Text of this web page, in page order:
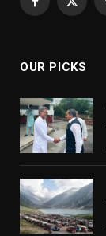
Facebook
X
OUR PICKS